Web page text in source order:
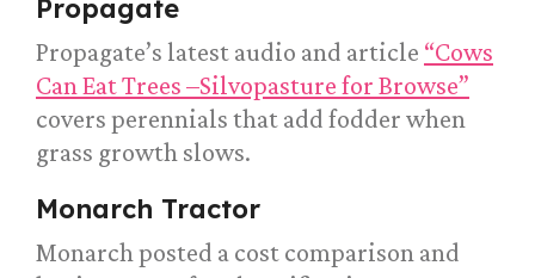
Propagate
Propagate’s latest audio and article “Cows
Can Eat Trees –Silvopasture for Browse”
covers perennials that add fodder when
grass growth slows.
Monarch Tractor
Monarch posted a cost comparison and